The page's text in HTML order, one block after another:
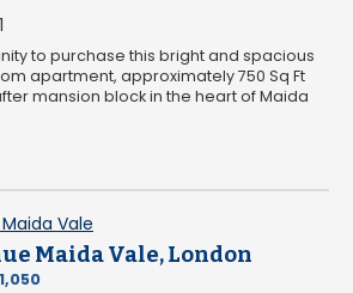
1
to purchase this bright and spacious
apartment, approximately 750 Sq Ft
mansion block in the heart of Maida
Maida Vale, London